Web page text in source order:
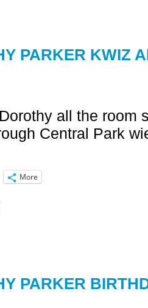
PARKER KWIZ
all the room
Central Park
More
PARKER